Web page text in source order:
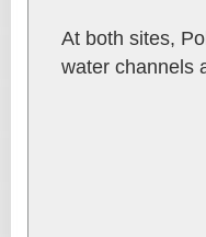
At both sites,
water channels